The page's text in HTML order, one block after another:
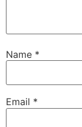
Name *
Email *